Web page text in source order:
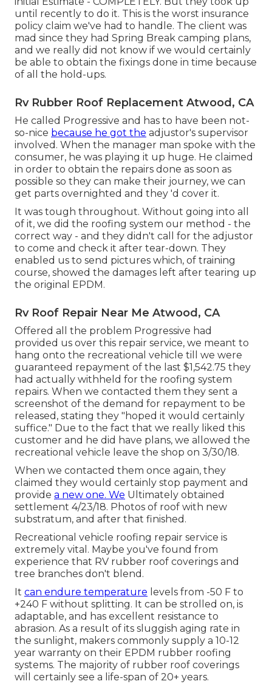
until recently to do it. This is the worst insurance
policy claim we've had to handle. The client was
mad since they had Spring Break camping plans,
and we really did not know if we would certainly
be able to obtain the fixings done in time because
of all the hold-ups.
Rv Rubber Roof Replacement Atwood, CA
He called Progressive and has to have been not-
so-nice because he got the adjustor's supervisor
involved. When the manager man spoke with the
consumer, he was playing it up huge. He claimed
in order to obtain the repairs done as soon as
possible so they can make their journey, we can
get parts overnighted and they 'd cover it.
It was tough throughout. Without going into all
of it, we did the roofing system our method - the
correct way - and they didn't call for the adjustor
to come and check it after tear-down. They
enabled us to send pictures which, of training
course, showed the damages left after tearing up
the original EPDM.
Rv Roof Repair Near Me Atwood, CA
Offered all the problem Progressive had
provided us over this repair service, we meant to
hang onto the recreational vehicle till we were
guaranteed repayment of the last $1,542.75 they
had actually withheld for the roofing system
repairs. When we contacted them they sent a
screenshot of the demand for repayment to be
released, stating they "hoped it would certainly
suffice." Due to the fact that we really liked this
customer and he did have plans, we allowed the
recreational vehicle leave the shop on 3/30/18.
When we contacted them once again, they
claimed they would certainly stop payment and
provide a new one. We Ultimately obtained
settlement 4/23/18. Photos of roof with new
substratum, and after that finished.
Recreational vehicle roofing repair service is
extremely vital. Maybe you've found from
experience that RV rubber roof coverings and
tree branches don't blend.
It can endure temperature levels from -50 F to
+240 F without splitting. It can be strolled on, is
adaptable, and has excellent resistance to
abrasion. As a result of its sluggish aging rate in
the sunlight, makers commonly supply a 10-12
year warranty on their EPDM rubber roofing
systems. The majority of rubber roof coverings
will certainly see a life-span of 20+ years.